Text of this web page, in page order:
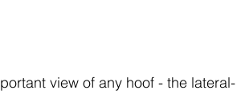
view of any hoof - the lateral-